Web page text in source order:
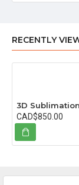
RECENTLY
CAD$850.00